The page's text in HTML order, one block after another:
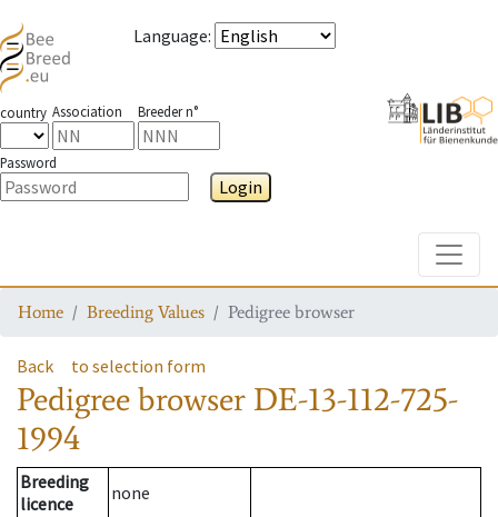
Language:
country Association Breeder n°
Password
Login
Home Breeding Values Pedigree browser
Back to selection form
Pedigree browser DE-13-112-725-
1994
Breeding
licence
none